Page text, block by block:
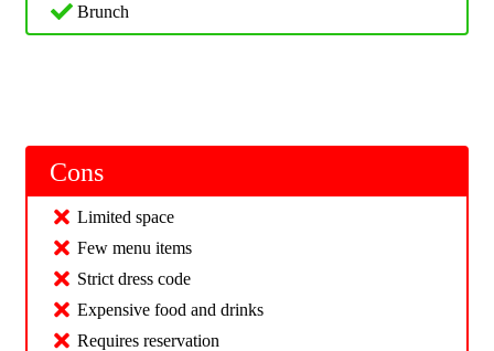
Brunch
Cons
Limited space
Few menu items
Strict dress code
Expensive food and drinks
Requires reservation